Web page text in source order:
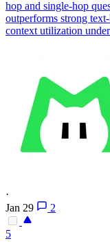
hop and single-hop
outperforms strong
context utilization
·
Jan 29
2
5